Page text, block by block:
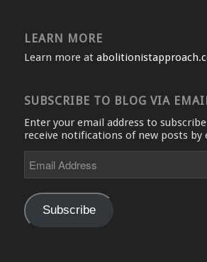
LEARN MORE
Learn more at
SUBSCRIBE TO BLOG VIA
Enter your email address to
receive notifications of new posts by
Address
Subscribe